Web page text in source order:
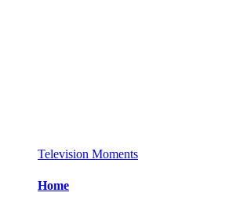
Television Moments
Home